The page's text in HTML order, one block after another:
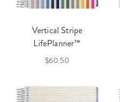
Vertical Stripe
LifePlanner™
$60.50